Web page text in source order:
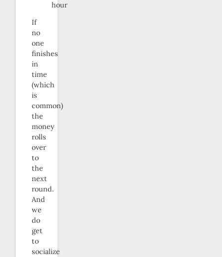
hour
If
no
one
finishes
in
time
(which
is
common)
the
money
rolls
over
to
the
next
round.
And
we
do
get
to
socialize